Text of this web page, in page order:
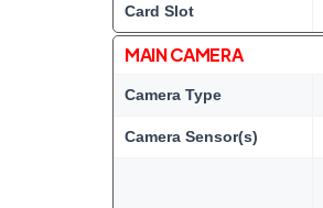
Card Slot
MAIN CAMERA
Camera Type
Camera Sensor(s)